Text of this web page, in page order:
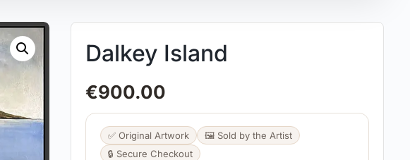
Dalkey Island
€900.00
✅ Original Artwork
🖼️ Sold by the Artist
🔒 Secure Checkout